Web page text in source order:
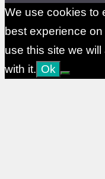
We use cookies to
best experience
use this site we
with it. Ok